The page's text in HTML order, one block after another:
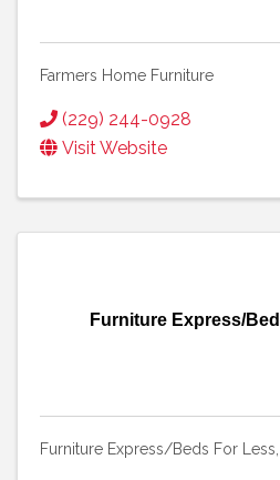
Farmers Home Furniture
(229) 244-0928
Visit Website
Furniture Express/
Furniture Express/Beds For Less,